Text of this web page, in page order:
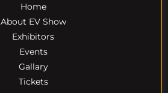
Home
About EV Show
Exhibitors
Events
Gallary
Tickets